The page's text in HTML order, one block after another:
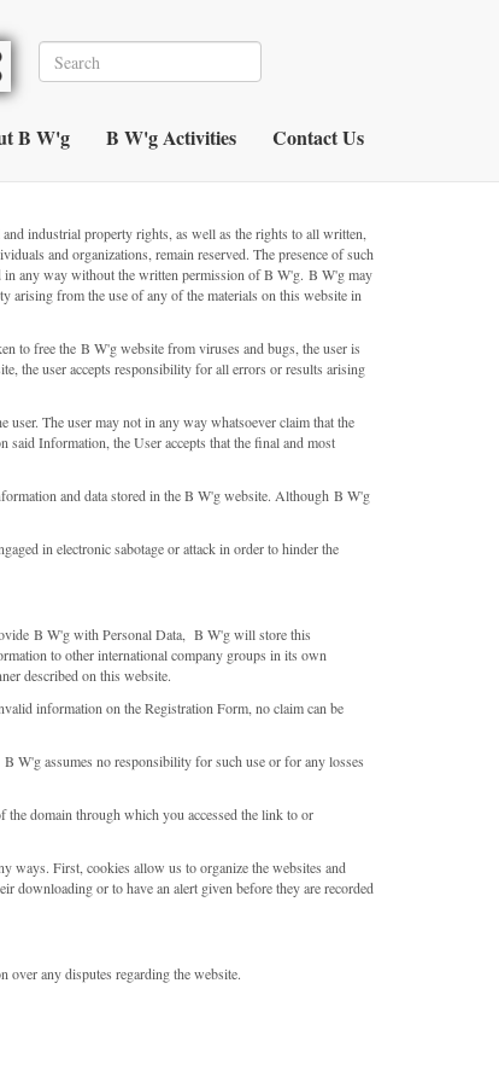
B W'g B W'g Activities Contact Us
industrial property rights, as well as the rights to all written,
and organizations, remain reserved. The presence of such
in any way without the written permission of B W'g. B W'g may
arising from the use of any of the materials on this website in
to free the B W'g website from viruses and bugs, the user is
the user accepts responsibility for all errors or results arising
The user may not in any way whatsoever claim that the
Information, the User accepts that the final and most
and data stored in the B W'g website. Although B W'g
in electronic sabotage or attack in order to hinder the
B W'g with Personal Data, B W'g will store this
to other international company groups in its own
described on this website.
information on the Registration Form, no claim can be
W'g assumes no responsibility for such use or for any losses
the domain through which you accessed the link to or
ways. First, cookies allow us to organize the websites and
downloading or to have an alert given before they are recorded
over any disputes regarding the website.